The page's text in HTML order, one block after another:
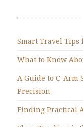
Smart Travel Tips
What to Know
A Guide to C-
Precision
Finding Practical